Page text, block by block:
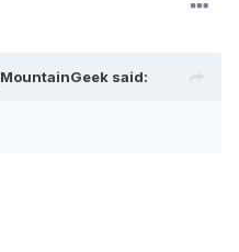
MountainGeek said: